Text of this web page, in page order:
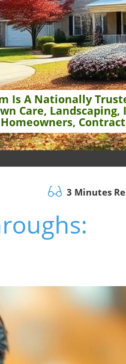
Is A Nationally
Care,
3 Minutes